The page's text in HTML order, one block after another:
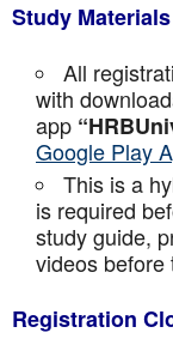
Study
All
with
app
Google Play
This is a
is required
study guide,
videos before
Registration